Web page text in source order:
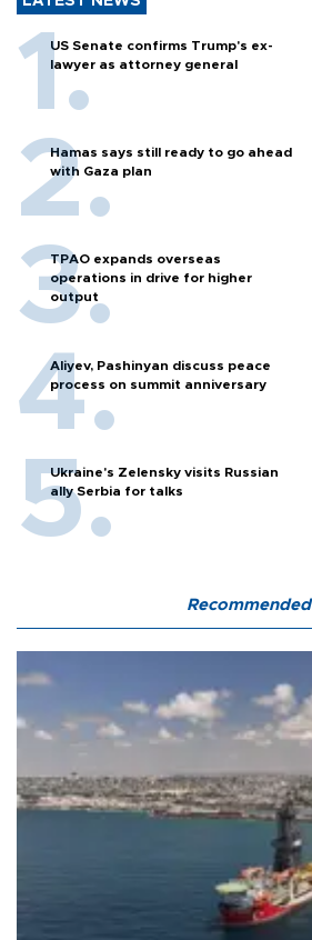
US Senate confirms Trump's ex-
lawyer as attorney general
Hamas says still ready to go ahead
with Gaza plan
TPAO expands overseas
operations in drive for higher
output
Aliyev, Pashinyan discuss peace
process on summit anniversary
Ukraine's Zelensky visits Russian
ally Serbia for talks
Recommended